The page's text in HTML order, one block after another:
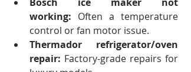
Bosch ice maker not
working: Often a temperature
control or fan motor issue.
Thermador refrigerator/oven
repair: Factory-grade repairs for